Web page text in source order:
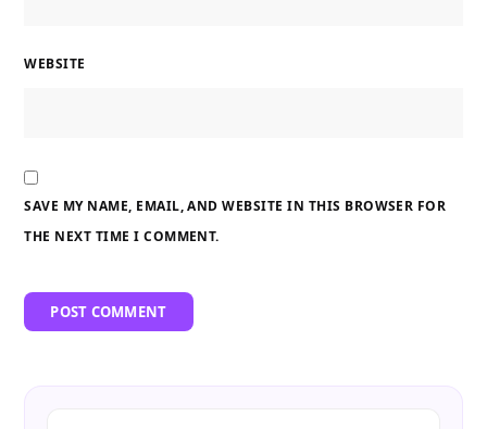
WEBSITE
SAVE MY NAME, EMAIL, AND WEBSITE IN THIS BROWSER FOR
THE NEXT TIME I COMMENT.